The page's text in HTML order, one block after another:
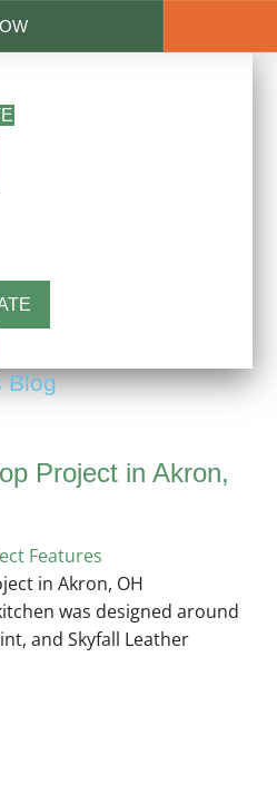
Blog
Project in Akron,
Features
in Akron, OH
was designed around
and Skyfall Leather